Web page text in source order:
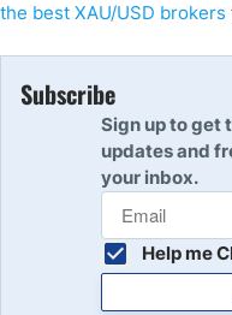
the best XAU/USD brokers
Subscribe
Sign up to get
updates and
your inbox.
Help me